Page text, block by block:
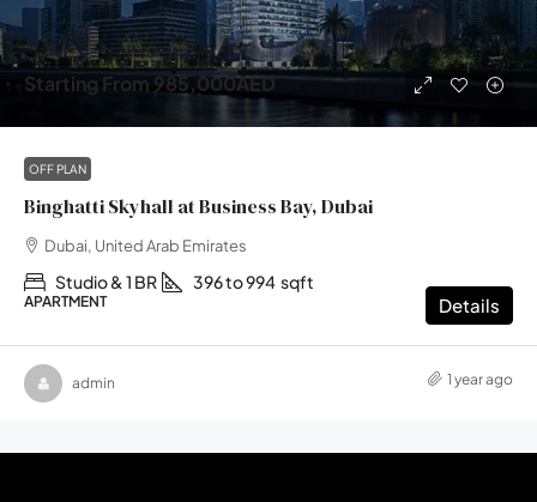
Starting From985,000AED
OFF PLAN
Binghatti Skyhall at Business Bay, Dubai
Dubai, United Arab Emirates
Studio & 1 BR 396 to 994 sqft
APARTMENT Details
admin 1 year ago